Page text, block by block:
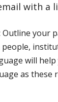
with a
Outline
will
as these